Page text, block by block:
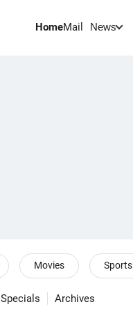
HomeMail News
Movies Sports
Specials Archives